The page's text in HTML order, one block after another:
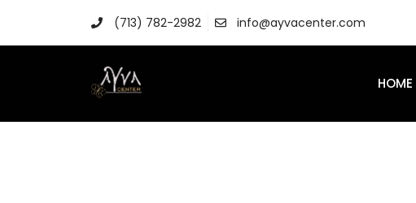
(713) 782-2982 info@ayvacenter.com
HOME